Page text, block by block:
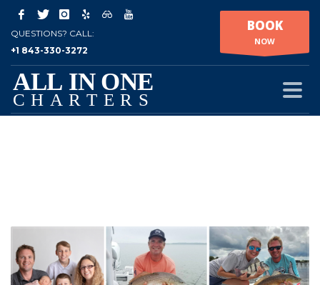
QUESTIONS? CALL:
+1 843-330-3272
BOOK
NOW